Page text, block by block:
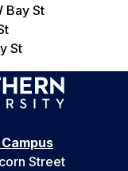
Bay St
St
Street